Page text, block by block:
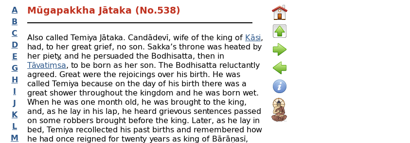
A
B
C
D
E
G
H
I
J
K
L
M
Mūgapakkha Jātaka (No.538)
Also called Temiya Jātaka. Candādevī, wife of the king of Kāsi,
had, to her great grief, no son. Sakka’s throne was heated by
her piety, and he persuaded the Bodhisatta, then in
Tāvatiṃsa, to be born as her son. The Bodhisatta reluctantly
agreed. Great were the rejoicings over his birth. He was
called Temiya because on the day of his birth there was a
great shower throughout the kingdom and he was born wet.
When he was one month old, he was brought to the king,
and, as he lay in his lap, he heard grievous sentences passed
on some robbers brought before the king. Later, as he lay in
bed, Temiya recollected his past births and remembered how
he had once reigned for twenty years as king of Bārāṇasī,